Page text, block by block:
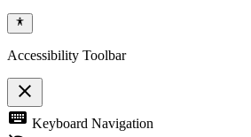
Accessibility Toolbar
close
Toggle
the
keyboard Keyboard Navigation